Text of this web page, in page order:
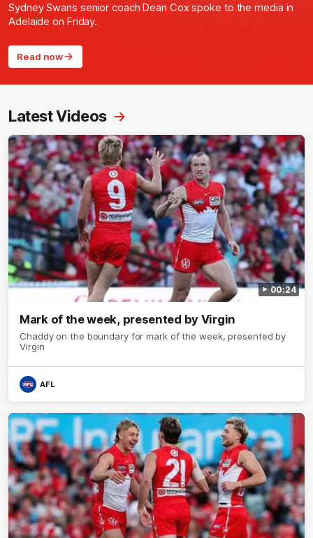
Sydney Swans senior coach Dean Cox spoke to the media in
Adelaide on Friday.
Read now
Latest Videos
00:24
Mark of the week, presented by Virgin
Chaddy on the boundary for mark of the week, presented by
Virgin
AFL